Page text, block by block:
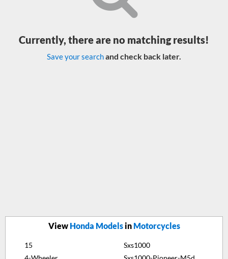
Currently, there are no matching results!
Save your searchand check back later.
View Honda Modelsin Motorcycles
15
Sxs1000